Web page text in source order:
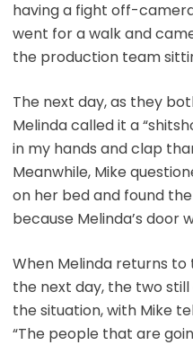
having a fight off-
went for a walk and
the production team
The next day, as they
Melinda called it a
in my hands and clap
Meanwhile, Mike
on her bed and found
because Melinda’s door
When Melinda returns
the next day, the two
the situation, with Mike
“The people that are